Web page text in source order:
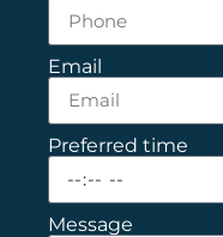
Email
Preferred time
Message